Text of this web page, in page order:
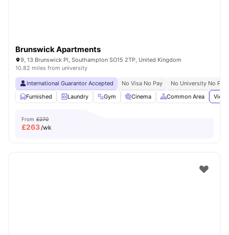
Brunswick Apartments
9, 13 Brunswick Pl, Southampton SO15 2TP, United Kingdom
10.82 miles from university
International Guarantor Accepted No Visa No Pay
No University No Pay
Furnished
Laundry Gym Cinema Common Area View
From £270
£263/wk